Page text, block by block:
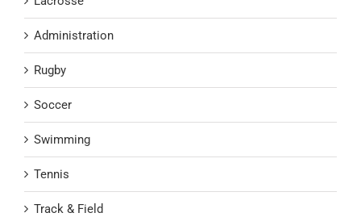
Administration
Rugby
Soccer
Swimming
Tennis
Track & Field